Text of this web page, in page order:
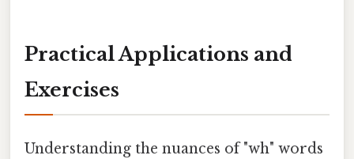
Practical Applications and
Exercises
Understanding the nuances of "wh" words